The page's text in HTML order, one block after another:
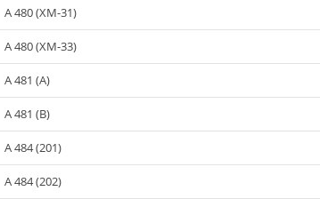
A 480 (XM-31)
A 480 (XM-33)
A 481 (A)
A 481 (B)
A 484 (201)
A 484 (202)